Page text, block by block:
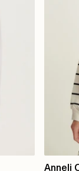
Anneli